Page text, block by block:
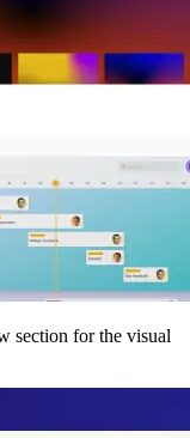
section for the visual